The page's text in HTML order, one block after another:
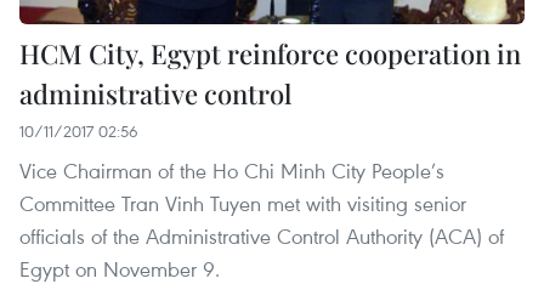
HCM City, Egypt reinforce cooperation in
administrative control
10/11/2017 02:56
Vice Chairman of the Ho Chi Minh City People’s
Committee Tran Vinh Tuyen met with visiting senior
officials of the Administrative Control Authority (ACA) of
Egypt on November 9.